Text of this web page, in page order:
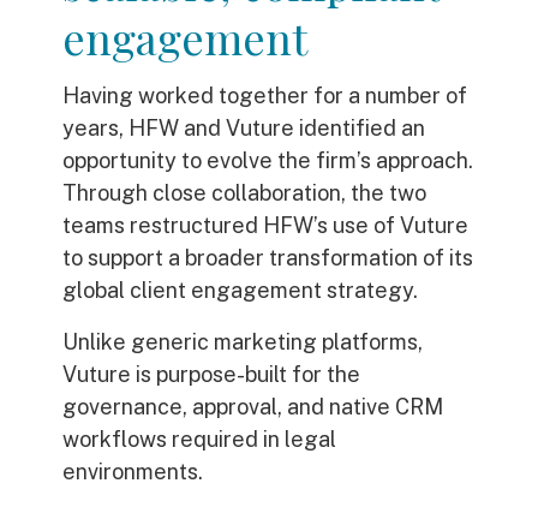
engagement
Having worked together for a number of
years, HFW and Vuture identified an
opportunity to evolve the firm’s approach.
Through close collaboration, the two
teams restructured HFW’s use of Vuture
to support a broader transformation of its
global client engagement strategy.
Unlike generic marketing platforms,
Vuture is purpose-built for the
governance, approval, and native CRM
workflows required in legal
environments.